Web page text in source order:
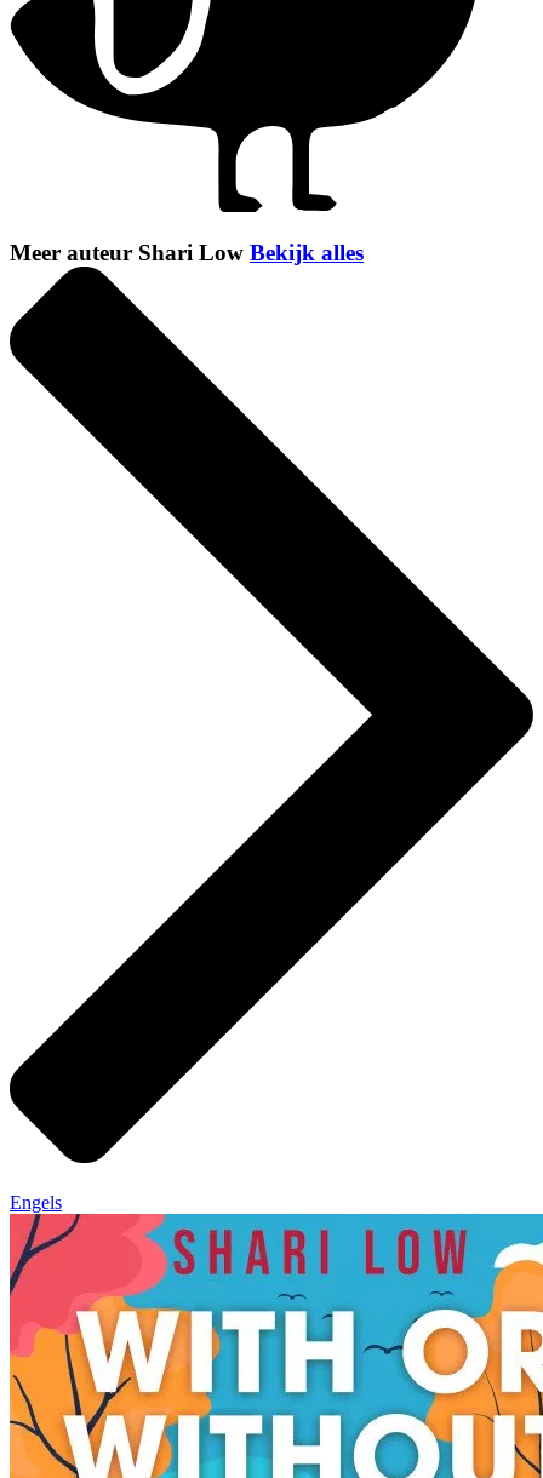
Meer auteur Shari Low Bekijk alles
Engels